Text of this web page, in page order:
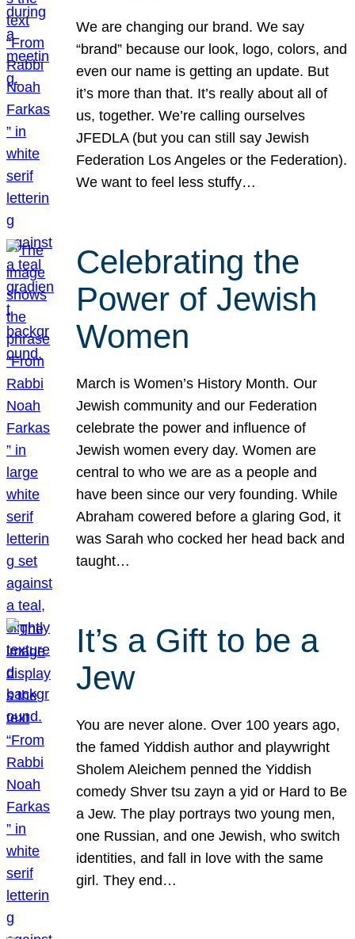
We are changing our brand. We say
“brand” because our look, logo, colors, and
even our name is getting an update. But
it’s more than that. It’s really about all of
us, together. We’re calling ourselves
JFEDLA (but you can still say Jewish
Federation Los Angeles or the Federation).
We want to feel less stuffy…
Celebrating the
Power of Jewish
Women
March is Women’s History Month. Our
Jewish community and our Federation
celebrate the power and influence of
Jewish women every day. Women are
central to who we are as a people and
have been since our very founding. While
Abraham cowered before a glaring God, it
was Sarah who cocked her head back and
taught…
It’s a Gift to be a
Jew
You are never alone. Over 100 years ago,
the famed Yiddish author and playwright
Sholem Aleichem penned the Yiddish
comedy Shver tsu zayn a yid or Hard to Be
a Jew. The play portrays two young men,
one Russian, and one Jewish, who switch
identities, and fall in love with the same
girl. They end…